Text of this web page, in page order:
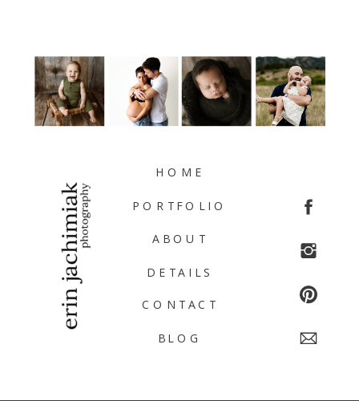
BLOG
CONTACT
DETAILS
ABOUT
PORTFOLIO
HOME